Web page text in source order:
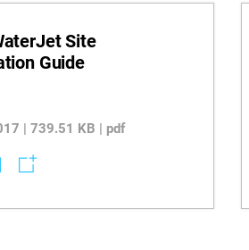
Site
Guide
| 739.51 KB | pdf